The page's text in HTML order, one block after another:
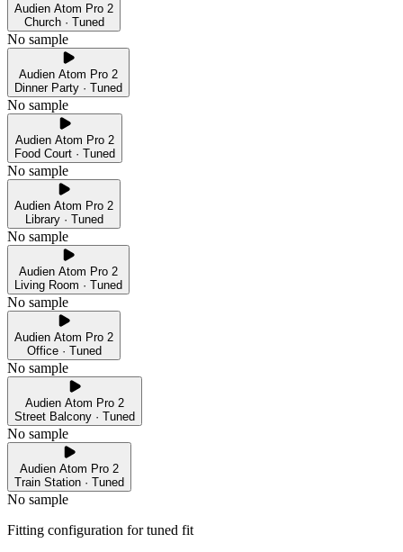
Audien Atom Pro 2
Church · Tuned
No sample
Audien Atom Pro 2
Dinner Party · Tuned
No sample
Audien Atom Pro 2
Food Court · Tuned
No sample
Audien Atom Pro 2
Library · Tuned
No sample
Audien Atom Pro 2
Living Room · Tuned
No sample
Audien Atom Pro 2
Office · Tuned
No sample
Audien Atom Pro 2
Street Balcony · Tuned
No sample
Audien Atom Pro 2
Train Station · Tuned
No sample
Fitting configuration fortuned fit